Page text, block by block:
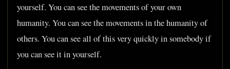
yourself. You can see the movements of your own
humanity. You can see the movements in the humanity of
others. You can see all of this very quickly in somebody if
you can see it in yourself.